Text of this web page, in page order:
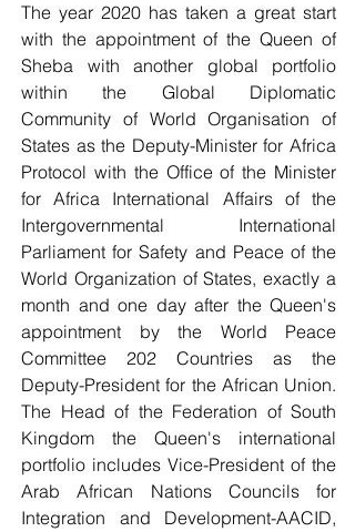
The year 2020 has taken a great start
with the appointment of the Queen of
Sheba with another global portfolio
within the Global Diplomatic
Community of World Organisation of
States as the Deputy-Minister for Africa
Protocol with the Office of the Minister
for Africa International Affairs of the
Intergovernmental International
Parliament for Safety and Peace of the
World Organization of States, exactly a
month and one day after the Queen's
appointment by the World Peace
Committee 202 Countries as the
Deputy-President for the African Union.
The Head of the Federation of South
Kingdom the Queen's international
portfolio includes Vice-President of the
Arab African Nations Councils for
Integration and Development-AACID,